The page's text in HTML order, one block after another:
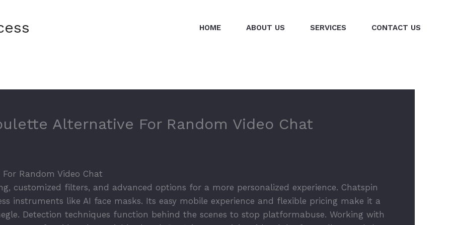
HOME ABOUT US SERVICES CONTACT US
Alternative For Random Video Chat
Random Video Chat
customized filters, and advanced options for a more personalized experience. Chatspin
instruments like AI face masks. Its easy mobile experience and flexible pricing make it a
Detection techniques function behind the scenes to stop platformabuse. Working with